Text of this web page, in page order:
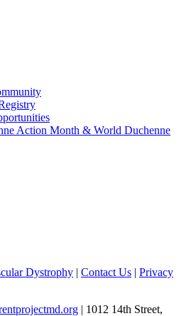
Action Month & World Duchenne
Dystrophy | Contact Us | Privacy
| 1012 14th Street,